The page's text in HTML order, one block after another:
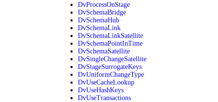
DvProcessOnStage
DvSchemaBridge
DvSchemaHub
DvSchemaLink
DvSchemaLinkSatellite
DvSchemaPointInTime
DvSchemaSatellite
DvSingleChangeSatellite
DvStageSurrogateKeys
DvUniformChangeType
DvUseCacheLookup
DvUseHashKeys
DvUseTransactions